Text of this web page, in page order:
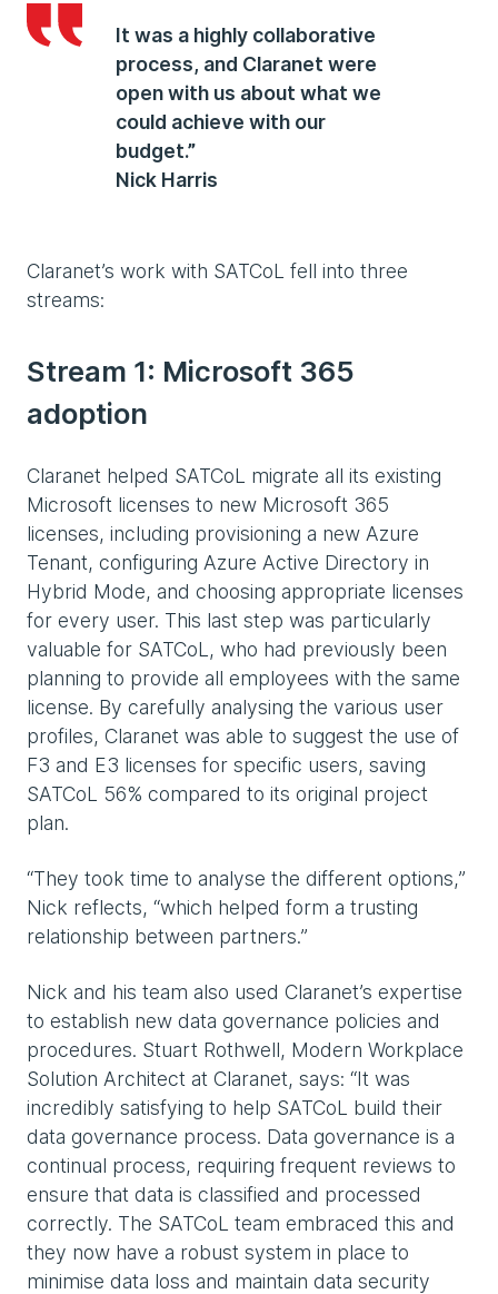
It was a highly collaborative
process, and Claranet were
open with us about what we
could achieve with our
budget.”
Nick Harris
Claranet’s work with SATCoL fell into three
streams:
Stream 1: Microsoft 365
adoption
Claranet helped SATCoL migrate all its existing
Microsoft licenses to new Microsoft 365
licenses, including provisioning a new Azure
Tenant, configuring Azure Active Directory in
Hybrid Mode, and choosing appropriate licenses
for every user. This last step was particularly
valuable for SATCoL, who had previously been
planning to provide all employees with the same
license. By carefully analysing the various user
profiles, Claranet was able to suggest the use of
F3 and E3 licenses for specific users, saving
SATCoL 56% compared to its original project
plan.
“They took time to analyse the different options,”
Nick reflects, “which helped form a trusting
relationship between partners.”
Nick and his team also used Claranet’s expertise
to establish new data governance policies and
procedures. Stuart Rothwell, Modern Workplace
Solution Architect at Claranet, says: “It was
incredibly satisfying to help SATCoL build their
data governance process. Data governance is a
continual process, requiring frequent reviews to
ensure that data is classified and processed
correctly. The SATCoL team embraced this and
they now have a robust system in place to
minimise data loss and maintain data security